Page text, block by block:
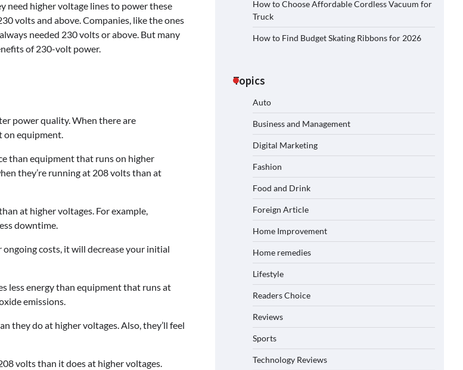
need higher voltage lines to power these
volts and above. Companies, like the ones
needed 230 volts or above. But many
of 230-volt power.
power quality. When there are
on equipment.
than equipment that runs on higher
they’re running at 208 volts than at
at higher voltages. For example,
downtime.
costs, it will decrease your initial
less energy than equipment that runs at
emissions.
they do at higher voltages. Also, they’ll feel
volts than it does at higher voltages.
How to Choose Affordable Cordless Vacuum for
Truck
How to Find Budget Skating Ribbons for 2026
Topics
Auto
Business and Management
Digital Marketing
Fashion
Food and Drink
Foreign Article
Home Improvement
Home remedies
Lifestyle
Readers Choice
Reviews
Sports
Technology Reviews